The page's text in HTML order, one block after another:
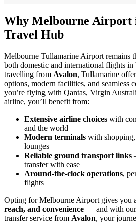
Why Melbourne Airport
Travel Hub
Melbourne Tullamarine Airport remains
both domestic and international flights
travelling from Avalon, Tullamarine
options, modern facilities, and seamless
you’re flying with Qantas, Virgin
airline, you’ll benefit from:
Extensive airline choices with
and the world
Modern terminals with
lounges
Reliable ground transport links
transfer with ease
Around-the-clock operations,
flights
Opting for Melbourne Airport gives you
reach, and convenience — and with our
transfer service from Avalon, your